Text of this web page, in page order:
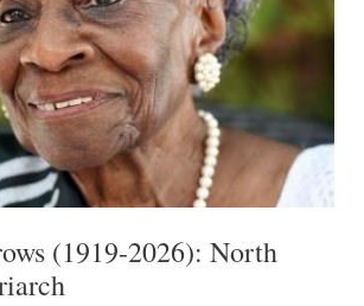
(1919-2026): North